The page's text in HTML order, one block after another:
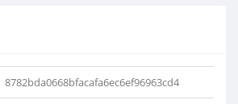
8782bda0668bfacafa6ec6ef96963cd4